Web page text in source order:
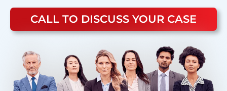
CALL TO DISCUSS YOUR CASE